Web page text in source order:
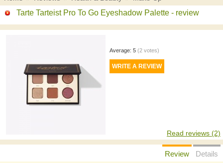
Tarte Tarteist Pro To Go Eyeshadow Palette - review
Average: 5 (2votes)
Read reviews (2)
Review
Details